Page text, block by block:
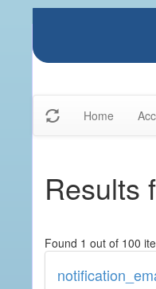
Home
Results
Found 1 out of 100